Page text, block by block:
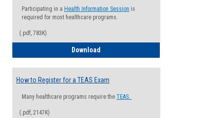
Participating in a Health Information Session is
required for most healthcare programs.
(.pdf, 783K)
Download
How to Register for a TEAS Exam
Many healthcare programs require the TEAS.
(.pdf, 2147K)